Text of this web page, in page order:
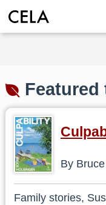
Featured
By
Family stories,